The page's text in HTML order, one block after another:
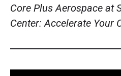
Internships & Development
Core Plus Aerospace at
Center: Accelerate Your